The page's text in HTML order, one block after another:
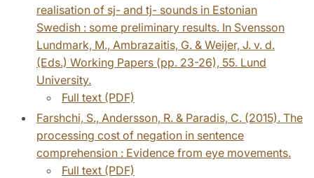
realisation of sj- and tj- sounds in Estonian
Swedish : some preliminary results. In Svensson
Lundmark, M., Ambrazaitis, G. & Weijer, J. v. d.
(Eds.) Working Papers (pp. 23-26), 55. Lund
University.
Full text (PDF)
Farshchi, S., Andersson, R. & Paradis, C. (2015). The
processing cost of negation in sentence
comprehension : Evidence from eye movements.
Full text (PDF)